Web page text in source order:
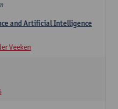
and Artificial Intelligence
Veeken